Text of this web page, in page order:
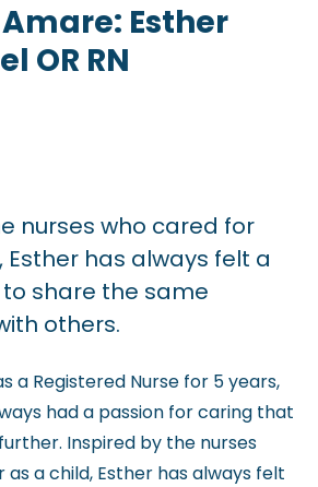
Esther
OR RN
nurses who cared for
Esther has always felt a
share the same
others.
a Registered Nurse for 5 years,
had a passion for caring that
Inspired by the nurses
a child, Esther has always felt